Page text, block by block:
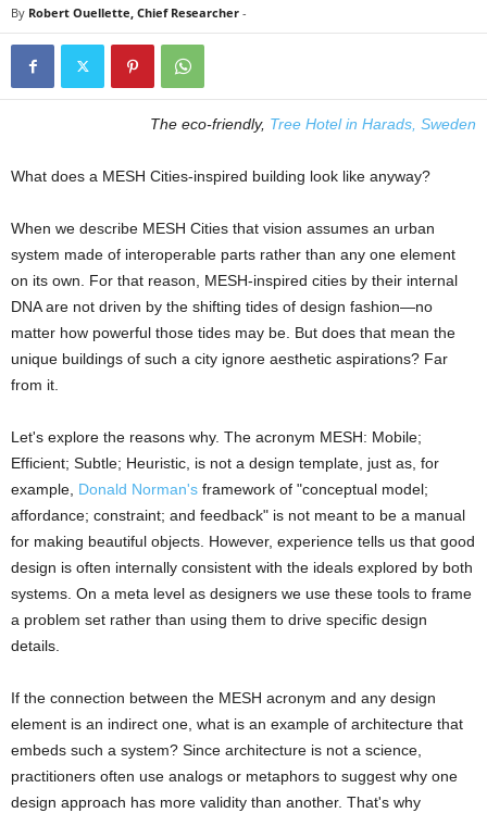
By Robert Ouellette, Chief Researcher -
The eco-friendly, Tree Hotel in Harads, Sweden
What does a MESH Cities-inspired building look like anyway?
When we describe MESH Cities that vision assumes an urban
system made of interoperable parts rather than any one element
on its own. For that reason, MESH-inspired cities by their internal
DNA are not driven by the shifting tides of design fashion—no
matter how powerful those tides may be. But does that mean the
unique buildings of such a city ignore aesthetic aspirations? Far
from it.
Let's explore the reasons why. The acronym MESH: Mobile;
Efficient; Subtle; Heuristic, is not a design template, just as, for
example, Donald Norman's framework of "conceptual model;
affordance; constraint; and feedback" is not meant to be a manual
for making beautiful objects. However, experience tells us that good
design is often internally consistent with the ideals explored by both
systems. On a meta level as designers we use these tools to frame
a problem set rather than using them to drive specific design
details.
If the connection between the MESH acronym and any design
element is an indirect one, what is an example of architecture that
embeds such a system? Since architecture is not a science,
practitioners often use analogs or metaphors to suggest why one
design approach has more validity than another. That's why